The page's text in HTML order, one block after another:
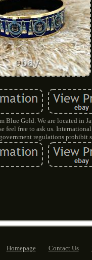
Gold. We are located in
free to ask us.
regulations
Homepage Contact Us